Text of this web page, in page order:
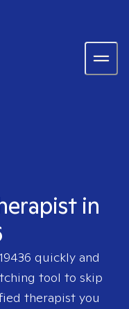
in
quickly and
tool to skip
therapist you